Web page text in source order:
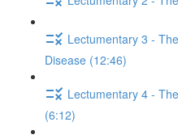
Lectumentary 3 -
Disease (12:46)
Lectumentary 4 -
(6:12)